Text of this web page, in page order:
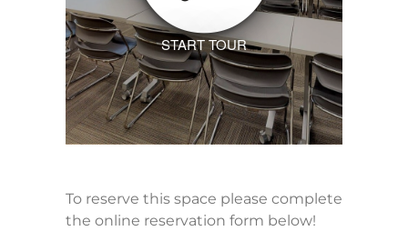
START TOUR
To reserve this space please complete
the online reservation form below!